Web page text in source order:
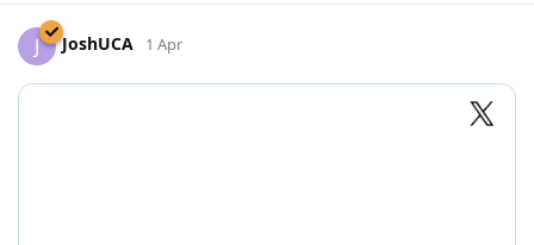
J JoshUCA 1 Apr